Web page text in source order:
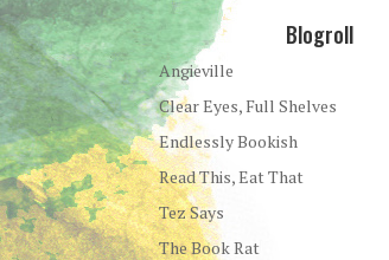
Blogroll
Angieville
Clear Eyes, Full Shelves
Endlessly Bookish
Read This, Eat That
Tez Says
The Book Rat